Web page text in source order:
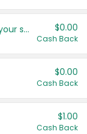
Get more offers when you add your state! $0.00
Cash Back
$0.00
Cash Back
$1.00
Cash Back